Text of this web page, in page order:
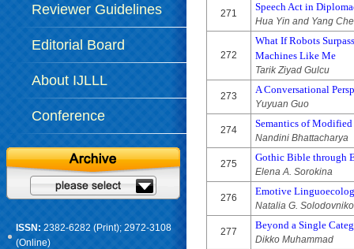
Reviewer Guidelines
Editorial Board
About IJLLL
Conference
ISSN: 2382-6282 (Print); 2972-3108
(Online)
271
Speech Act in
Hua Yin and Yang
272
What If Robots
Machines Like Me
Tarik Ziyad Gulcu
273
A Conversational
Yuyuan Guo
274
Semantics of
Nandini Bhattacharya
275
Gothic Bible through
Elena A. Sorokina
276
Emotive
Natalia G.
277
Beyond a Single
Dikko Muhammad